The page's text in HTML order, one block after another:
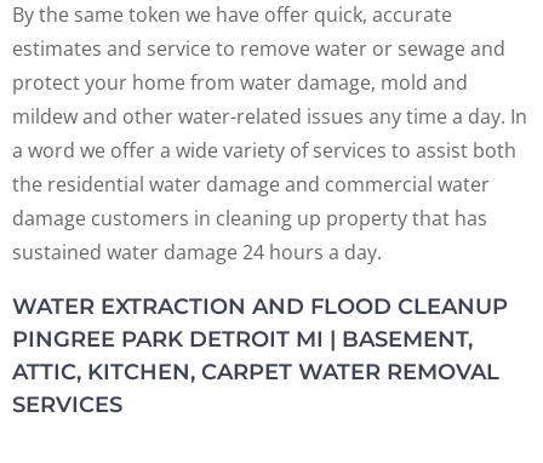
By the same token we have offer quick, accurate
estimates and service to remove water or sewage and
protect your home from water damage, mold and
mildew and other water-related issues any time a day. In
a word we offer a wide variety of services to assist both
the residential water damage and commercial water
damage customers in cleaning up property that has
sustained water damage 24 hours a day.
WATER EXTRACTION AND FLOOD CLEANUP
PINGREE PARK DETROIT MI | BASEMENT,
ATTIC, KITCHEN, CARPET WATER REMOVAL
SERVICES